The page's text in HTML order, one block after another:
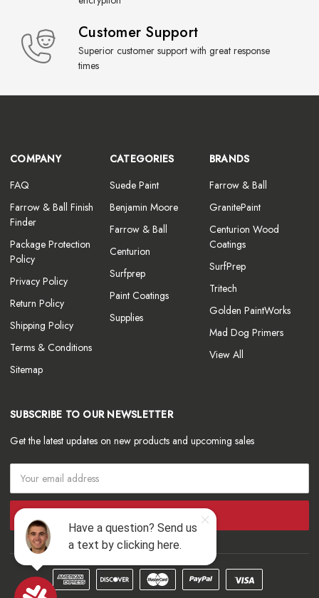
Customer Support
Superior customer support with great response
times
COMPANY
FAQ
Farrow & Ball Finish
Finder
Package Protection
Policy
Privacy Policy
Return Policy
Shipping Policy
Terms & Conditions
Sitemap
CATEGORIES
Suede Paint
Benjamin Moore
Farrow & Ball
Centurion
Surfprep
Paint Coatings
Supplies
BRANDS
Farrow & Ball
GranitePaint
Centurion Wood
Coatings
SurfPrep
Tritech
Golden PaintWorks
Mad Dog Primers
View All
SUBSCRIBE TO OUR NEWSLETTER
Get the latest updates on new products and upcoming sales
Address